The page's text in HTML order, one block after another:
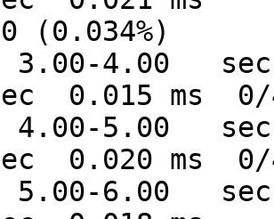
(0.034%)
4.00   sec
0.015 ms  0/
5.00   sec
0.020 ms  0/
6.00   sec